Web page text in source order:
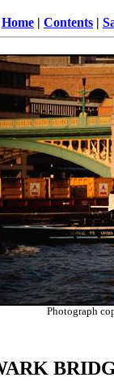
Home | Contents |
Photograph